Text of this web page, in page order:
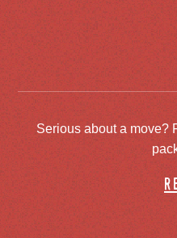
Serious about a move?